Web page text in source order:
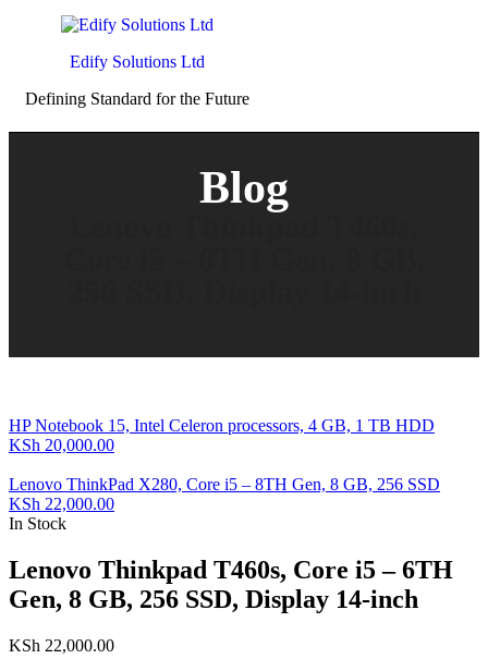
Edify Solutions Ltd
Defining Standard for the Future
Blog
HP Notebook 15, Intel Celeron processors, 4 GB, 1 TB HDD
KSh 20,000.00
Lenovo ThinkPad X280, Core i5 – 8TH Gen, 8 GB, 256 SSD
KSh 22,000.00
In Stock
Lenovo Thinkpad T460s, Core i5 – 6TH
Gen, 8 GB, 256 SSD, Display 14-inch
KSh 22,000.00